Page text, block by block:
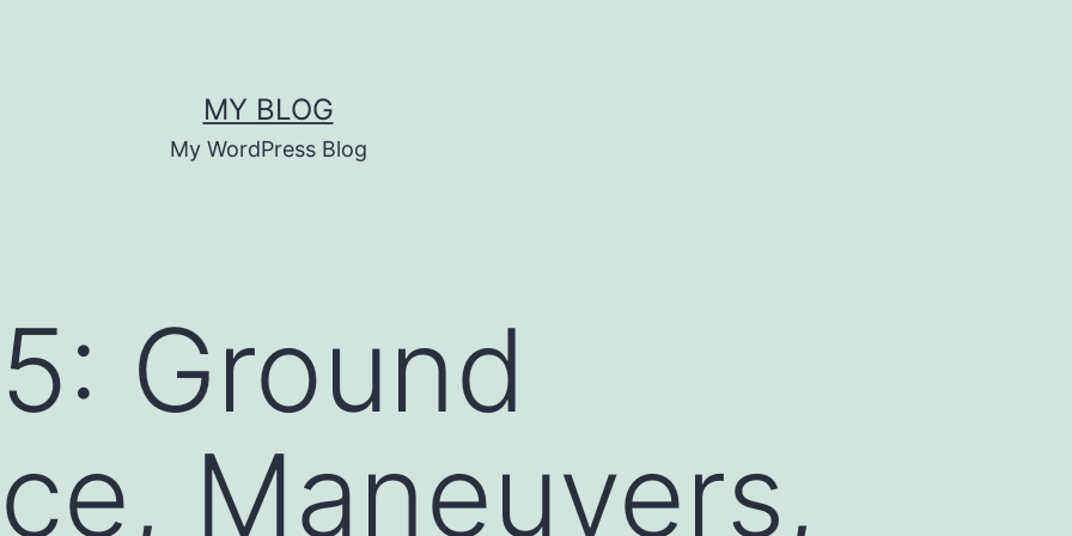
MY BLOG
My WordPress Blog
Ground
Maneuvers,